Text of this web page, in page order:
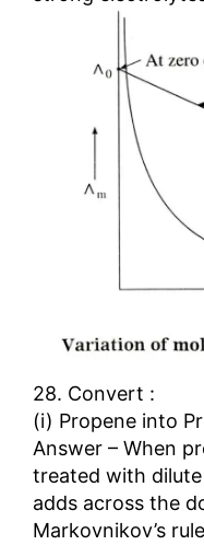
28. Convert :
(i) Propene into
Answer – When
treated with dilute
adds across the
Markovnikov’s